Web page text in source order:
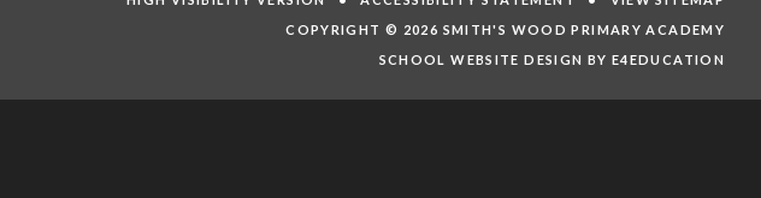
COPYRIGHT © 2026 SMITH'S WOOD PRIMARY ACADEMY
SCHOOL WEBSITE DESIGN BY E4EDUCATION